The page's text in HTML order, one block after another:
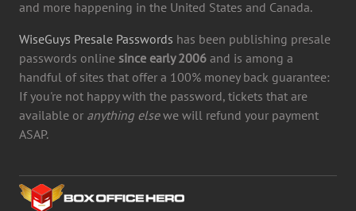
and more happening in the United States and Canada.
WiseGuys Presale Passwords has been publishing presale
passwords online since early 2006 and is among a
handful of sites that offer a 100% money back guarantee:
If you're not happy with the password, tickets that are
available or anything elsewe will refund your payment
ASAP.